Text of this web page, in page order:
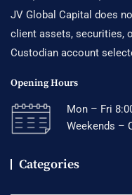
JV Global Capital does
client assets, securities,
Custodian account
Opening Hours
Mon – Fri
Weekends –
Categories